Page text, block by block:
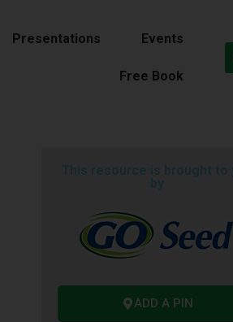
Presentations Events
Free Book
ADD A PIN